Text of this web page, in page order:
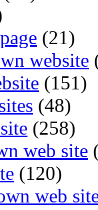
(21)
website
(151)
(48)
(258)
web site
(120)
web